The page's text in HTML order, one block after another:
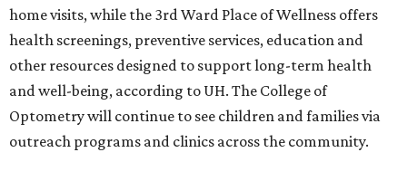
home visits, while the 3rd Ward Place of Wellness offers
health screenings, preventive services, education and
other resources designed to support long-term health
and well-being, according to UH. The College of
Optometry will continue to see children and families via
outreach programs and clinics across the community.